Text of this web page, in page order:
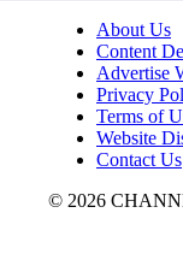
About Us
Content
Advertise
Privacy
Terms of
Website
Contact Us
© 2026